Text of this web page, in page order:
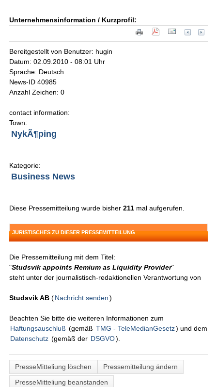
Unternehmensinformation / Kurzprofil:
Bereitgestellt von Benutzer: hugin
Datum: 02.09.2010 - 08:01 Uhr
Sprache: Deutsch
News-ID 40985
Anzahl Zeichen: 0
contact information:
Town:
NykÃ¶ping
Kategorie:
Business News
Diese Pressemitteilung wurde bisher211 mal aufgerufen.
JURISTISCHES ZU DIESER PRESSEMITTEILUNG
Die Pressemitteilung mit dem Titel:
"Studsvik appoints Remium as Liquidity Provider"
steht unter der journalistisch-redaktionellen Verantwortung von
Studsvik AB(Nachricht senden )
Beachten Sie bitte die weiteren Informationen zum
Haftungsauschluß (gemäß TMG - TeleMedianGesetz) und dem
Datenschutz (gemäß der DSGVO).
PresseMitteliung löschen
Pressemitteilung ändern
PresseMitteliung beanstanden